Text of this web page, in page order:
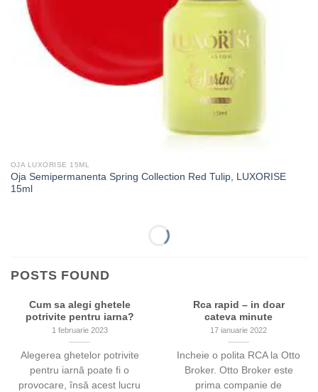
OJA LUXORISE 15ML
Oja Semipermanenta Spring Collection Red Tulip, LUXORISE
15ml